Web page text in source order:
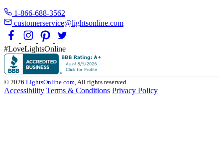
1-866-688-3562
customerservice@lightsonline.com
#LoveLightsOnline
© 2026 LightsOnline.com, All rights reserved.
Accessibility Terms & Conditions Privacy Policy